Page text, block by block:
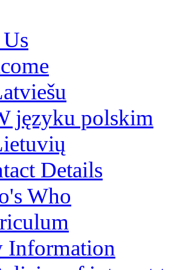
języku polskim
Details
Who
Information